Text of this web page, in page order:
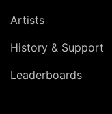
Artists
History & Support
Leaderboards